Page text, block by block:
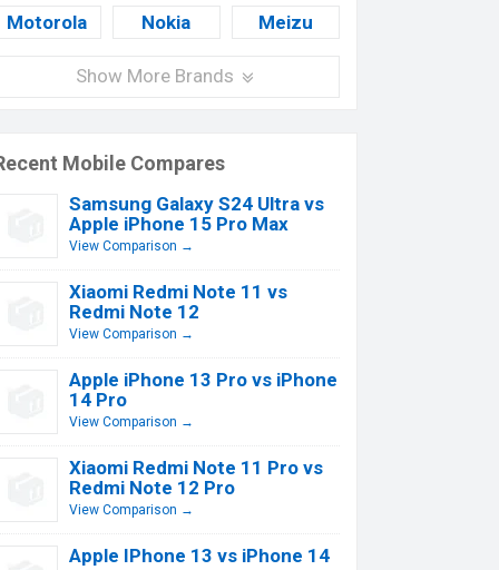
Motorola Nokia Meizu
Show More Brands
Mobile Compares
Samsung Galaxy S24 Ultra vs
Apple iPhone 15 Pro Max
View Comparison →
Xiaomi Redmi Note 11 vs
Redmi Note 12
View Comparison →
Apple iPhone 13 Pro vs iPhone
14 Pro
View Comparison →
Xiaomi Redmi Note 11 Pro vs
Redmi Note 12 Pro
View Comparison →
Apple IPhone 13 vs iPhone 14